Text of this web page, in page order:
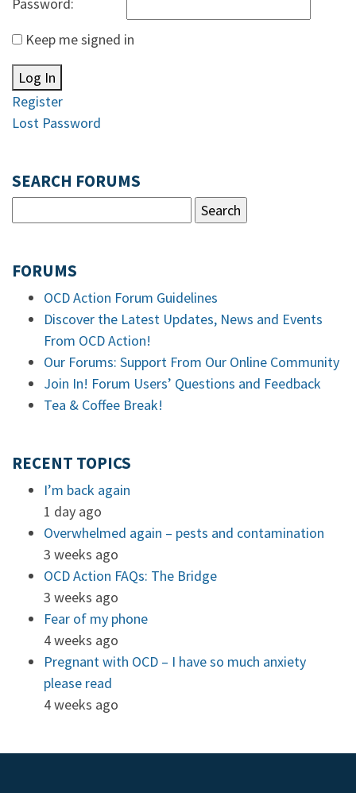
Keep me signed in
Log In
Register
Lost Password
SEARCH FORUMS
FORUMS
OCD Action Forum Guidelines
Discover the Latest Updates, News and Events
From OCD Action!
Our Forums: Support From Our Online Community
Join In! Forum Users’ Questions and Feedback
Tea & Coffee Break!
RECENT TOPICS
I’m back again
1 day ago
Overwhelmed again – pests and contamination
3 weeks ago
OCD Action FAQs: The Bridge
3 weeks ago
Fear of my phone
4 weeks ago
Pregnant with OCD – I have so much anxiety
please read
4 weeks ago